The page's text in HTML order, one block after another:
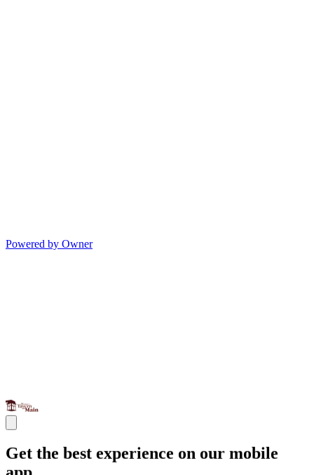
Powered by Owner
Get the best experience on our mobile